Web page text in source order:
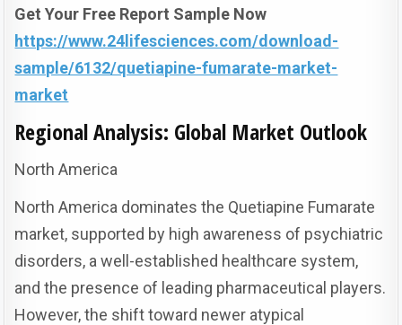
Get Your Free Report Sample Now
https://www.24lifesciences.com/download-
sample/6132/quetiapine-fumarate-market-
market
Regional Analysis: Global Market Outlook
North America
North America dominates the Quetiapine Fumarate
market, supported by high awareness of psychiatric
disorders, a well-established healthcare system,
and the presence of leading pharmaceutical players.
However, the shift toward newer atypical